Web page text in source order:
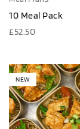
10 Meal Pack
£52.50
NEW